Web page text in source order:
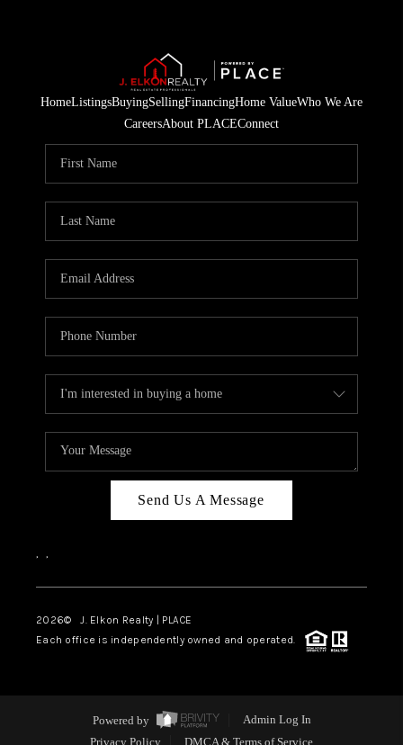
HomeListingsBuyingSellingFinancingHome ValueWho We Are
CareersAbout PLACEConnect
Send Us A Message
, ,
2026© J. Elkon Realty | PLACE
Each office is independently owned and operated.
Powered by
Admin Log In
Privacy Policy
DMCA & Terms of Service